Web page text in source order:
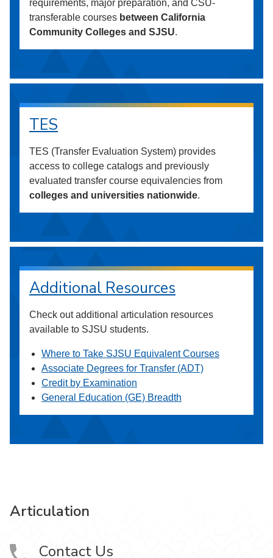
requirements, major preparation, and CSU-
transferable courses between California
Community Colleges and SJSU.
TES
TES (Transfer Evaluation System) provides
access to college catalogs and previously
evaluated transfer course equivalencies from
colleges and universities nationwide.
Additional Resources
Check out additional articulation resources
available to SJSU students.
Where to Take SJSU Equivalent Courses
Associate Degrees for Transfer (ADT)
Credit by Examination
General Education (GE) Breadth
Articulation
Contact Us